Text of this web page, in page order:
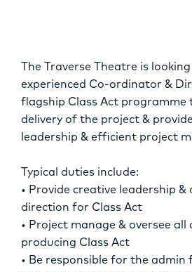
The Traverse Theatre is
experienced Co-ordinator &
flagship Class Act programme
delivery of the project &
leadership & efficient project
Typical duties include:
• Provide creative leadership
direction for Class Act
• Project manage & oversee all
producing Class Act
• Be responsible for the admin